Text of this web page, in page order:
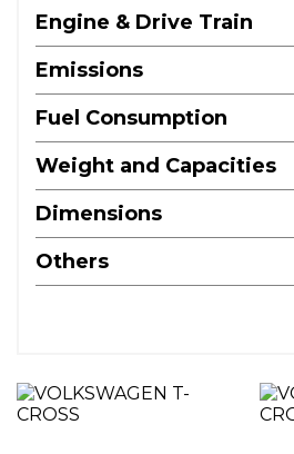
Engine & Drive Train
Emissions
Fuel Consumption
Weight and Capacities
Dimensions
Others